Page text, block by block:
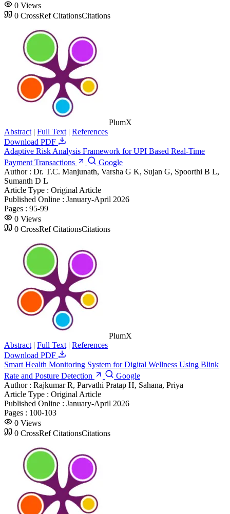
0 Views
0 CrossRef CitationsCitations
PlumX
Abstract | Full Text | References
Download PDF
Adaptive Risk Analysis Framework for UPI Based Real-Time
Payment Transactions
Google
Author : Dr. T.C. Manjunath, Varsha G K, Sujan G, Spoorthi B L,
Sumanth D L
Article Type : Original Article
Published Online : January-April 2026
Pages : 95-99
0 Views
0 CrossRef CitationsCitations
PlumX
Abstract | Full Text | References
Download PDF
Smart Health Monitoring System for Digital Wellness Using Blink
Rate and Posture Detection
Google
Author : Rajkumar R, Parvathi Pratap H, Sahana, Priya
Article Type : Original Article
Published Online : January-April 2026
Pages : 100-103
0 Views
0 CrossRef CitationsCitations